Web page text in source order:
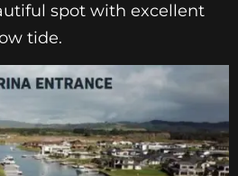
spot with excellent
tide.